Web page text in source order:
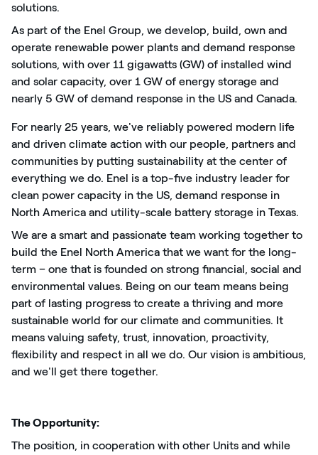
solutions.
As part of the Enel Group, we develop, build, own and
operate renewable power plants and demand response
solutions, with over 11 gigawatts (GW) of installed wind
and solar capacity, over 1 GW of energy storage and
nearly 5 GW of demand response in the US and Canada.
For nearly 25 years, we've reliably powered modern life
and driven climate action with our people, partners and
communities by putting sustainability at the center of
everything we do. Enel is a top-five industry leader for
clean power capacity in the US, demand response in
North America and utility-scale battery storage in Texas.
We are a smart and passionate team working together to
build the Enel North America that we want for the long-
term – one that is founded on strong financial, social and
environmental values. Being on our team means being
part of lasting progress to create a thriving and more
sustainable world for our climate and communities. It
means valuing safety, trust, innovation, proactivity,
flexibility and respect in all we do. Our vision is ambitious,
and we'll get there together.
The Opportunity:
The position, in cooperation with other Units and while